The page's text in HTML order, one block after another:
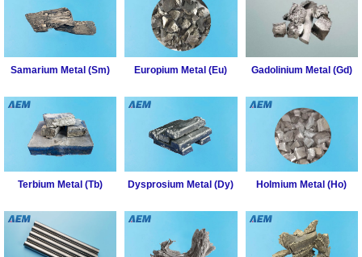
Magnets
Earth
Profiles
Rare
Earth
Sputtering
Targets
Samarium Metal (Sm) Europium Metal (Eu) Gadolinium Metal (Gd)
Terbium Metal (Tb) Dysprosium Metal (Dy) Holmium Metal (Ho)